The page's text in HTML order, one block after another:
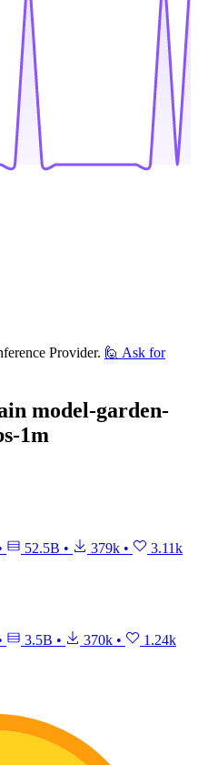
Provider. 🙋 Ask for
model-garden-
1m
52.5B • 379k • 3.11k
3.5B • 370k • 1.24k